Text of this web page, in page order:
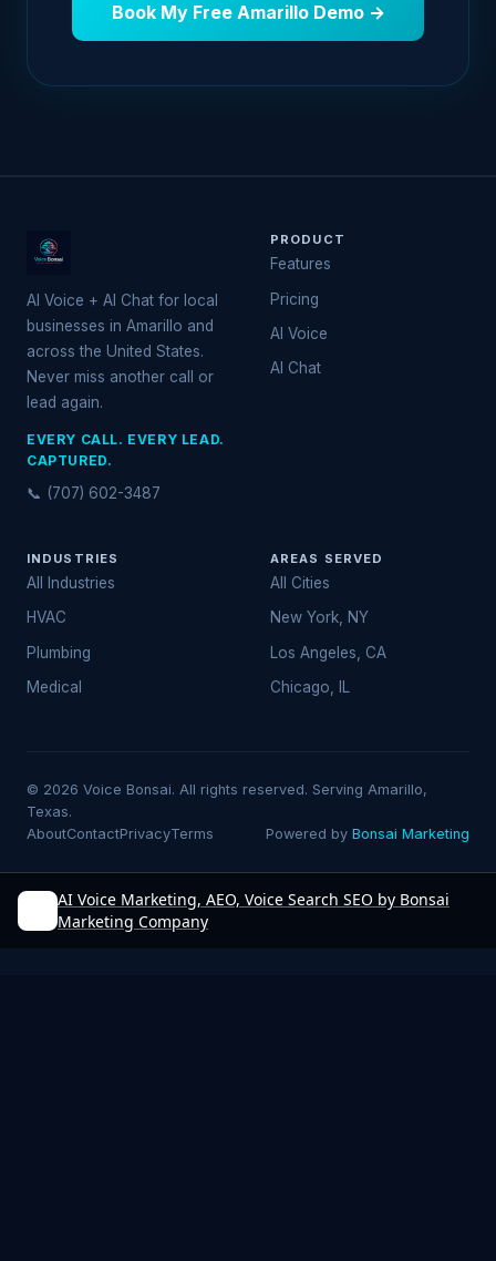
Book My Free Amarillo Demo →
AI Voice + AI Chat for local
businesses in Amarillo and
across the United States.
Never miss another call or
lead again.
EVERY CALL. EVERY LEAD.
CAPTURED.
📞 (707) 602-3487
PRODUCT
Features
Pricing
AI Voice
AI Chat
INDUSTRIES
All Industries
HVAC
Plumbing
Medical
AREAS SERVED
All Cities
New York, NY
Los Angeles, CA
Chicago, IL
© 2026 Voice Bonsai. All rights reserved. Serving Amarillo,
Texas.
AboutContactPrivacyTerms Powered by Bonsai Marketing
AI Voice Marketing, AEO, Voice Search SEO by Bonsai
Marketing Company